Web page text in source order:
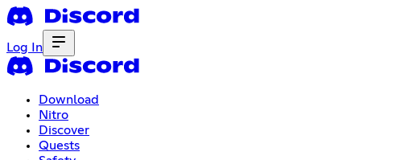
Log In
Download
Nitro
Discover
Quests